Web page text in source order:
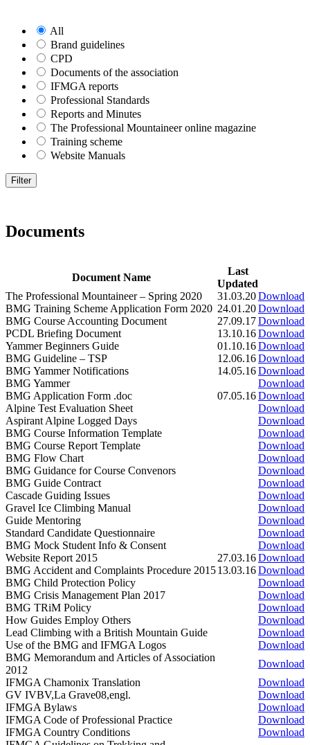
All
Brand guidelines
CPD
Documents of the association
IFMGA reports
Professional Standards
Reports and Minutes
The Professional Mountaineer online magazine
Training scheme
Website Manuals
Documents
Document Name
Last
Updated
The Professional Mountaineer – Spring 2020
31.03.20Download
BMG Training Scheme Application Form 2020 24.01.20Download
BMG Course Accounting Document
27.09.17Download
PCDL Briefing Document
13.10.16Download
Yammer Beginners Guide
01.10.16Download
BMG Guideline – TSP
12.06.16Download
BMG Yammer Notifications
14.05.16Download
BMG Yammer
Download
BMG Application Form .doc
07.05.16Download
Alpine Test Evaluation Sheet
Download
Aspirant Alpine Logged Days
Download
BMG Course Information Template
Download
BMG Course Report Template
Download
BMG Flow Chart
Download
BMG Guidance for Course Convenors
Download
BMG Guide Contract
Download
Cascade Guiding Issues
Download
Gravel Ice Climbing Manual
Download
Guide Mentoring
Download
Standard Candidate Questionnaire
Download
BMG Mock Student Info & Consent
Download
Website Report 2015
27.03.16Download
BMG Accident and Complaints Procedure 201513.03.16Download
BMG Child Protection Policy
Download
BMG Crisis Management Plan 2017
Download
BMG TRiM Policy
Download
How Guides Employ Others
Download
Lead Climbing with a British Mountain Guide
Download
Use of the BMG and IFMGA Logos
Download
BMG Memorandum and Articles of Association
2012
Download
IFMGA Chamonix Translation
Download
GV IVBV,La Grave08,engl.
Download
IFMGA Bylaws
Download
IFMGA Code of Professional Practice
Download
IFMGA Country Conditions
Download